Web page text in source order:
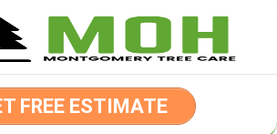
FREE ESTIMATE